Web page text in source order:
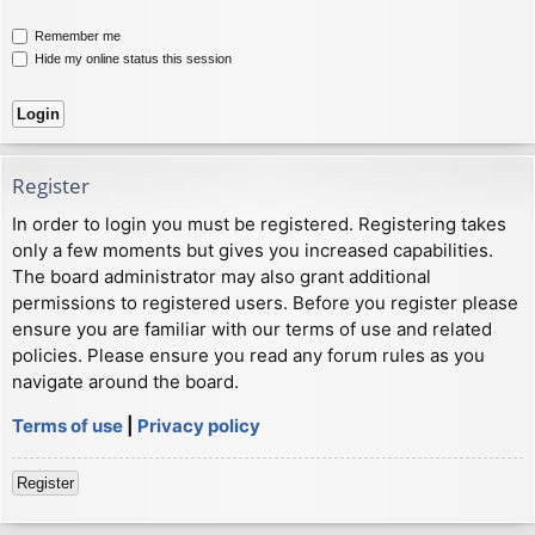
Remember me
Hide my online status this session
Register
In order to login you must be registered. Registering takes
only a few moments but gives you increased capabilities.
The board administrator may also grant additional
permissions to registered users. Before you register please
ensure you are familiar with our terms of use and related
policies. Please ensure you read any forum rules as you
navigate around the board.
Terms of use
Privacy policy
Register